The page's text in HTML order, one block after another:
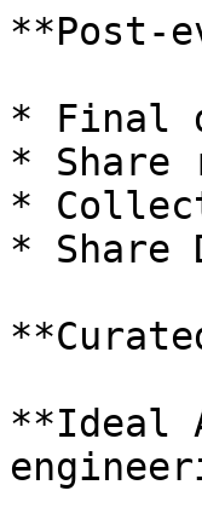
**Post-
* Final
* Share
*
* Share
**Ideal